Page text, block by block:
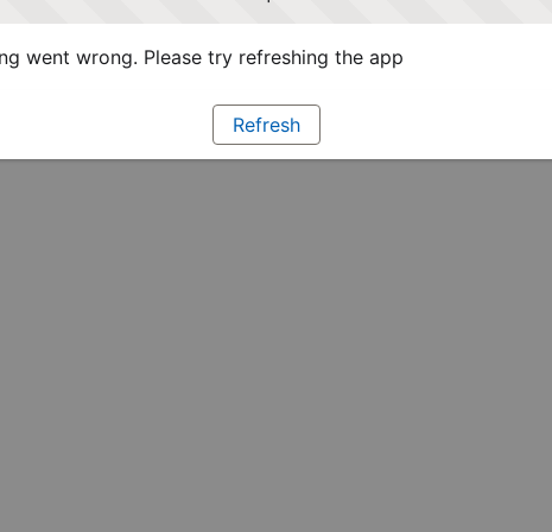
went wrong. Please try refreshing the app
Refresh